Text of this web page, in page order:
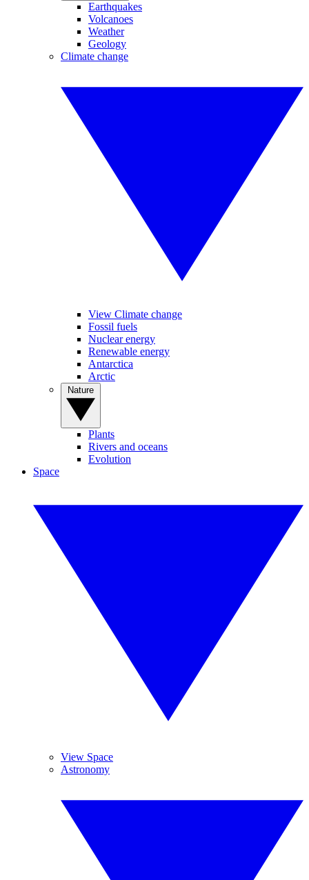
Earthquakes
Volcanoes
Weather
Geology
Climate change
View Climate change
Fossil fuels
Nuclear energy
Renewable energy
Antarctica
Arctic
Plants
Rivers and oceans
Evolution
Space
View Space
Astronomy